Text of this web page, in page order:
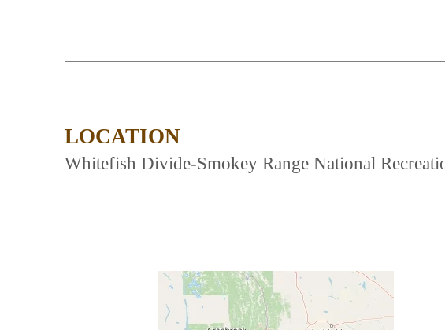
LOCATION
Whitefish Divide-Smokey Range National